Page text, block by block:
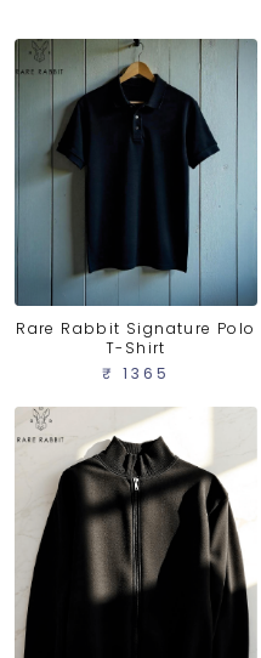
Rare Rabbit Signature Polo
T-Shirt
₹ 1365